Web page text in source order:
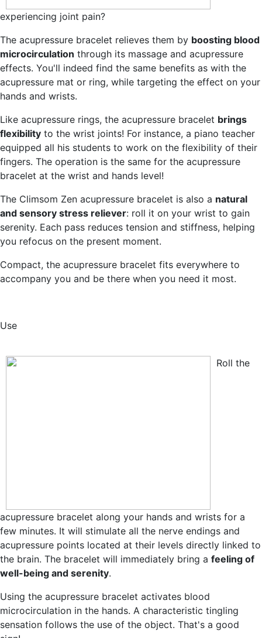
experiencing joint pain?
The acupressure bracelet relieves them by boosting blood
microcirculation through its massage and acupressure
effects. You'll indeed find the same benefits as with the
acupressure mat or ring, while targeting the effect on your
hands and wrists.
Like acupressure rings, the acupressure bracelet brings
flexibility to the wrist joints! For instance, a piano teacher
equipped all his students to work on the flexibility of their
fingers. The operation is the same for the acupressure
bracelet at the wrist and hands level!
The Climsom Zen acupressure bracelet is also a natural
and sensory stress reliever: roll it on your wrist to gain
serenity. Each pass reduces tension and stiffness, helping
you refocus on the present moment.
Compact, the acupressure bracelet fits everywhere to
accompany you and be there when you need it most.
Use
Roll the
acupressure bracelet along your hands and wrists for a
few minutes. It will stimulate all the nerve endings and
acupressure points located at their levels directly linked to
the brain. The bracelet will immediately bring a feeling of
well-being and serenity.
Using the acupressure bracelet activates blood
microcirculation in the hands. A characteristic tingling
sensation follows the use of the object. That's a good